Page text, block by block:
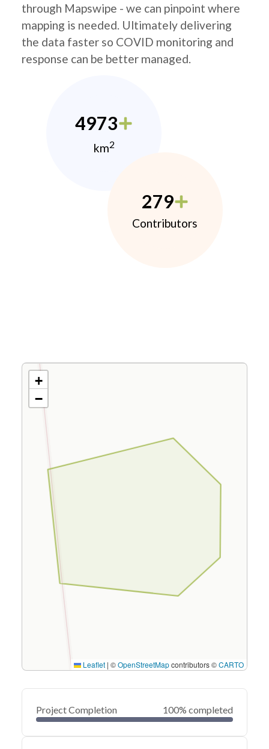
through Mapswipe - we can pinpoint where
mapping is needed. Ultimately delivering
the data faster so COVID monitoring and
response can be better managed.
4973
km2
279
Contributors
+
−
Leaflet | ©OpenStreetMapcontributors ©CARTO
Project Completion 100% completed